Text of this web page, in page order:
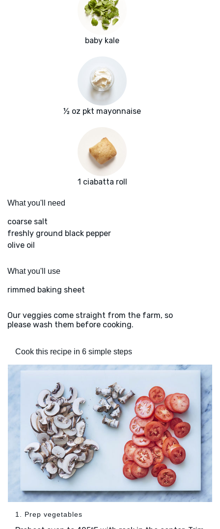
baby kale
½ oz pkt mayonnaise
1 ciabatta roll
What you'll need
coarse salt
freshly ground black pepper
olive oil
What you'll use
rimmed baking sheet
Our veggies come straight from the farm, so
please wash them before cooking.
Cook this recipe in 6 simple steps
1. Prep vegetables